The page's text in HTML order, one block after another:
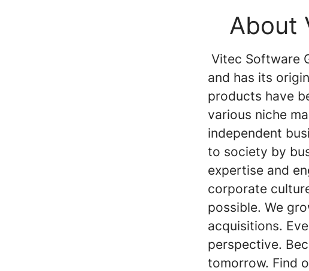
About
Vitec Software
and has its
products have
various niche
independent
to society by
expertise and
corporate
possible. We
acquisitions.
perspective.
tomorrow. Find